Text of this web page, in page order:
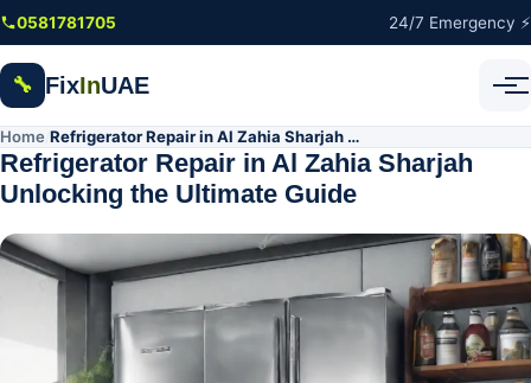
Skip to main content
0581781705 24/7 Emergency ⚡
🔧 FixInUAE
Home Refrigerator Repair in Al Zahia Sharjah Unlocking the Ultimate Guide
Refrigerator Repair in Al Zahia Sharjah
Unlocking the Ultimate Guide